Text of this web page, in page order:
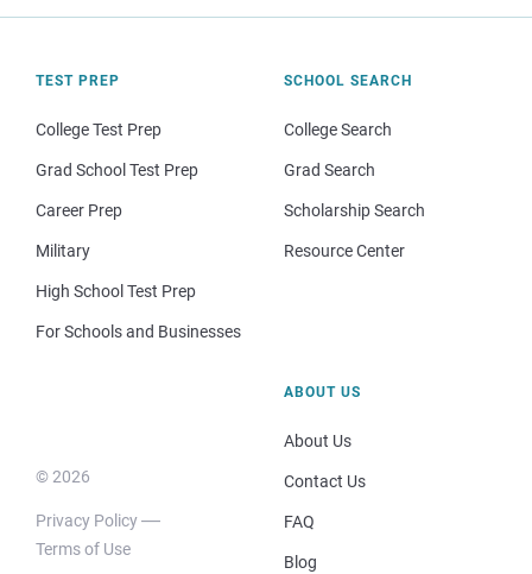
TEST PREP
College Test Prep
Grad School Test Prep
Career Prep
Military
High School Test Prep
For Schools and Businesses
SCHOOL SEARCH
College Search
Grad Search
Scholarship Search
Resource Center
© 2026
Privacy Policy
Terms of Use
ABOUT US
About Us
Contact Us
FAQ
Blog